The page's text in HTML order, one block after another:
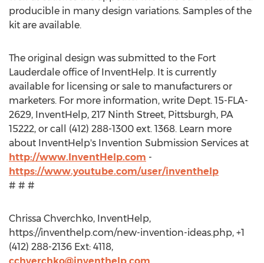
producible in many design variations. Samples of the
kit are available.
The original design was submitted to the Fort
Lauderdale office of InventHelp. It is currently
available for licensing or sale to manufacturers or
marketers. For more information, write Dept. 15-FLA-
2629, InventHelp, 217 Ninth Street, Pittsburgh, PA
15222, or call (412) 288-1300 ext. 1368. Learn more
about InventHelp's Invention Submission Services at
http://www.InventHelp.com -
https://www.youtube.com/user/inventhelp
# # #
Chrissa Chverchko, InventHelp,
https://inventhelp.com/new-invention-ideas.php, +1
(412) 288-2136 Ext: 4118,